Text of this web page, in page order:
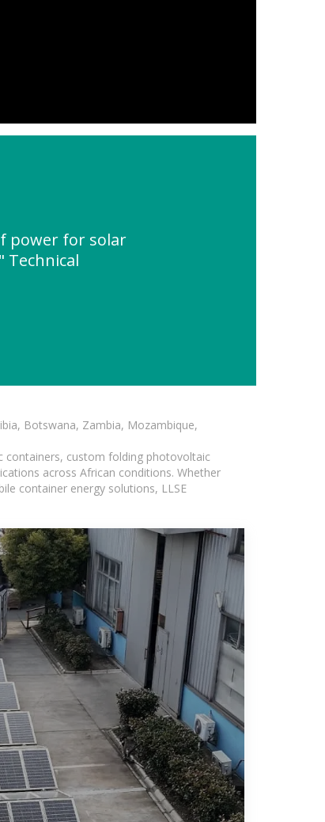
power for solar
Technical
Botswana, Zambia, Mozambique,
containers, custom folding photovoltaic
across African conditions. Whether
container energy solutions, LLSE